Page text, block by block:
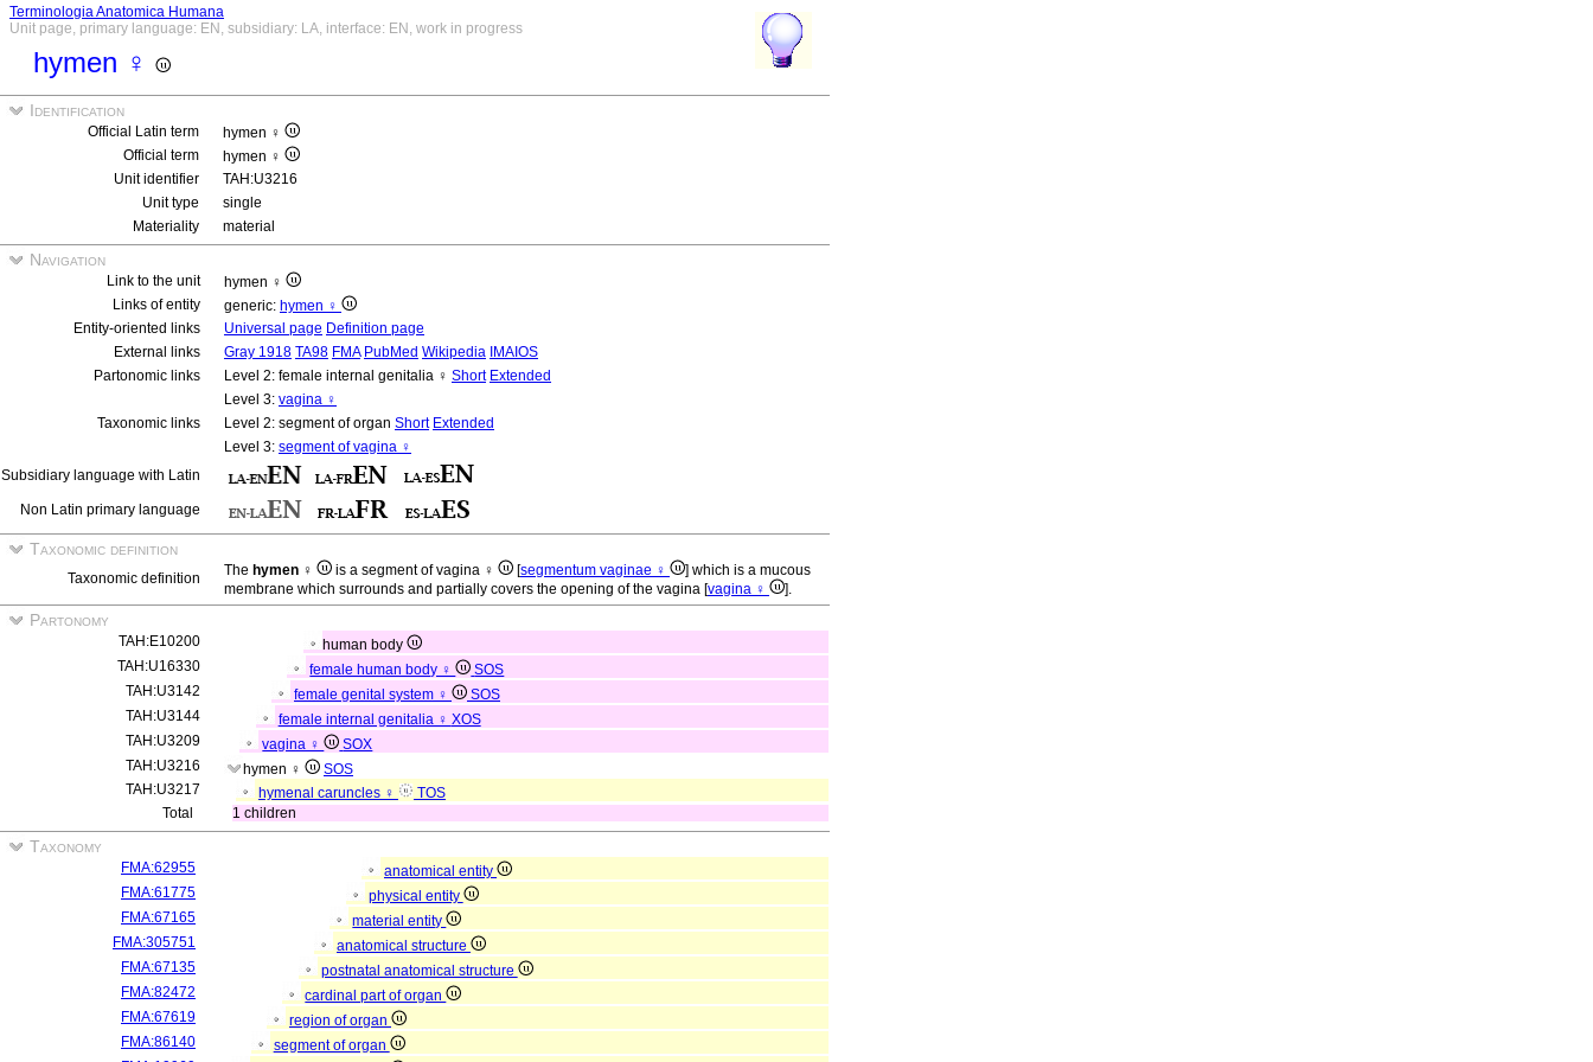
Terminologia Anatomica Humana
Unit page, primary language: EN, subsidiary: LA, interface: EN, work in progress
hymen ♀
Identification
Official Latin term
hymen ♀
Official term
hymen ♀
Unit identifier
TAH:U3216
Unit type
single
Materiality
material
Navigation
Link to the unit
hymen ♀
Links of entity
generic: hymen ♀
Entity-oriented links
Universal page Definition page
External links
Gray 1918 TA98 FMA PubMed Wikipedia IMAIOS
Partonomic links
Level 2: female internal genitalia ♀ Short Extended
Level 3: vagina ♀
Taxonomic links
Level 2: segment of organ Short Extended
Level 3: segment of vagina ♀
Subsidiary language with Latin
Non Latin primary language
Taxonomic definition
Taxonomic definition The hymen ♀ is a segment of vagina ♀ [segmentum vaginae ♀
] which is a mucous
membrane which surrounds and partially covers the opening of the vagina [vagina ♀ ].
Partonomy
TAH:E10200
human body
TAH:U16330
female human body ♀
SOS
TAH:U3142
female genital system ♀
SOS
TAH:U3144
female internal genitalia ♀ XOS
TAH:U3209
vagina ♀
SOX
TAH:U3216
hymen ♀
SOS
TAH:U3217
hymenal caruncles ♀
TOS
Total
1 children
Taxonomy
FMA:62955
anatomical entity
FMA:61775
physical entity
FMA:67165
material entity
FMA:305751
anatomical structure
FMA:67135
postnatal anatomical structure
FMA:82472
cardinal part of organ
FMA:67619
region of organ
FMA:86140
segment of organ